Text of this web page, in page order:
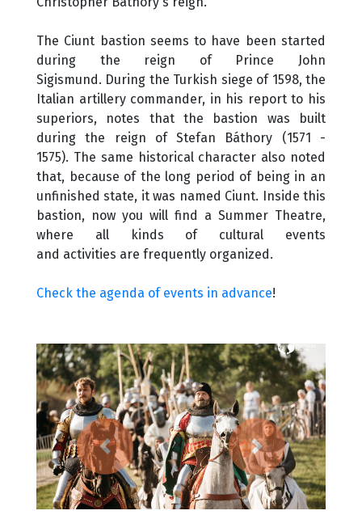
The Ciunt bastion seems to have been started
during the reign of Prince John
Sigismund. During the Turkish siege of 1598, the
Italian artillery commander, in his report to his
superiors, notes that the bastion was built
during the reign of Stefan Báthory (1571 -
1575). The same historical character also noted
that, because of the long period of being in an
unfinished state, it was named Ciunt. Inside this
bastion, now you will find a Summer Theatre,
where all kinds of cultural events
and activities are frequently organized.
Check the agenda of events in advance!
Previous Next